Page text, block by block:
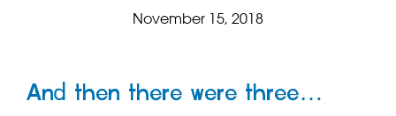
November 15, 2018
And then there were three…